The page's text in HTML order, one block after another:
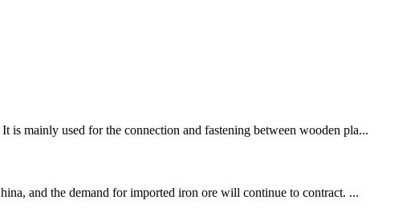
is mainly used for the connection and fastening between wooden pla...
and the demand for imported iron ore will continue to contract. ...